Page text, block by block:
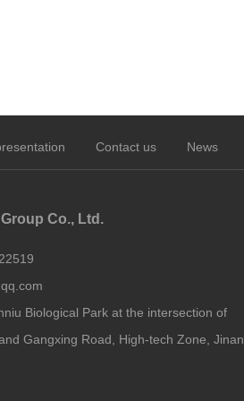
Contact us News
Co., Ltd.
Biological Park at the intersection of
Gangxing Road, High-tech Zone, Jinan